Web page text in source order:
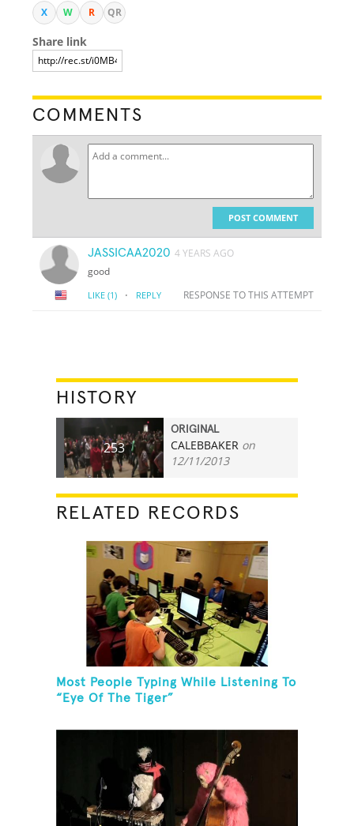
X W R QR
Share link
COMMENTS
POST COMMENT
JASSICAA2020 4 YEARS AGO
good
LIKE (1) · REPLY RESPONSE TO THIS ATTEMPT
HISTORY
253
ORIGINAL
CALEBBAKER on
12/11/2013
RELATED RECORDS
Most People Typing While Listening To
“Eye Of The Tiger”